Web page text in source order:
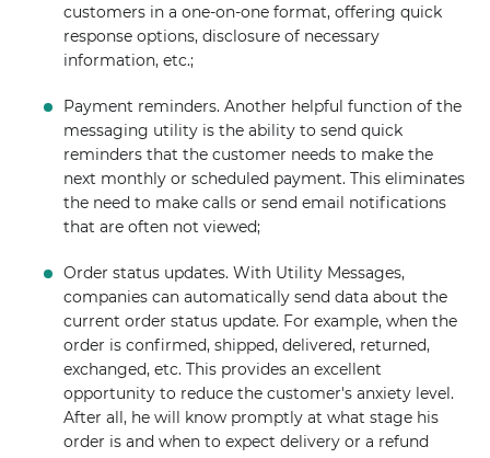
customers in a one-on-one format, offering quick
response options, disclosure of necessary
information, etc.;
Payment reminders. Another helpful function of the
messaging utility is the ability to send quick
reminders that the customer needs to make the
next monthly or scheduled payment. This eliminates
the need to make calls or send email notifications
that are often not viewed;
Order status updates. With Utility Messages,
companies can automatically send data about the
current order status update. For example, when the
order is confirmed, shipped, delivered, returned,
exchanged, etc. This provides an excellent
opportunity to reduce the customer's anxiety level.
After all, he will know promptly at what stage his
order is and when to expect delivery or a refund